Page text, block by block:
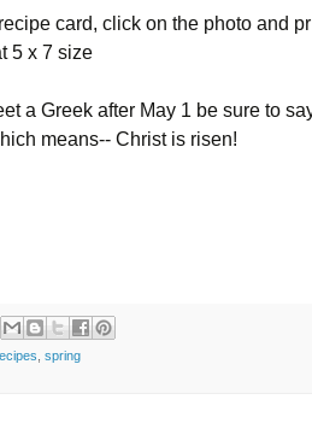
card, click on the photo and
5 x 7 size
a Greek after May 1 be sure to
means-- Christ is risen!
spring